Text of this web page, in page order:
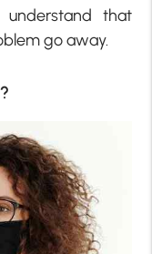
that
go away.